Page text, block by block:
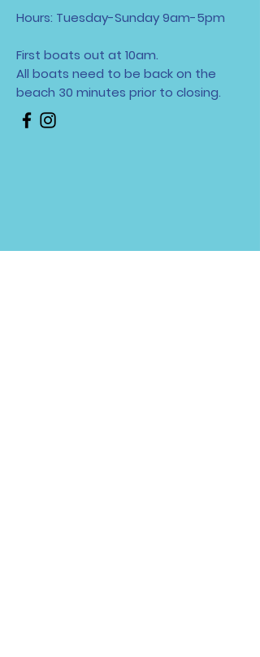
Hours: Tuesday-Sunday 9am-5pm
First boats out at 10am.
All boats need to be back on the
beach 30 minutes prior to closing.